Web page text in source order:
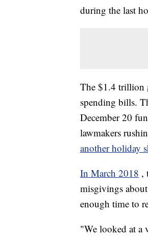
during the last
The $1.4 trillion
spending bills.
December 20
lawmakers
another holiday
In March 2018 ,
misgivings
enough time to
"We looked at a